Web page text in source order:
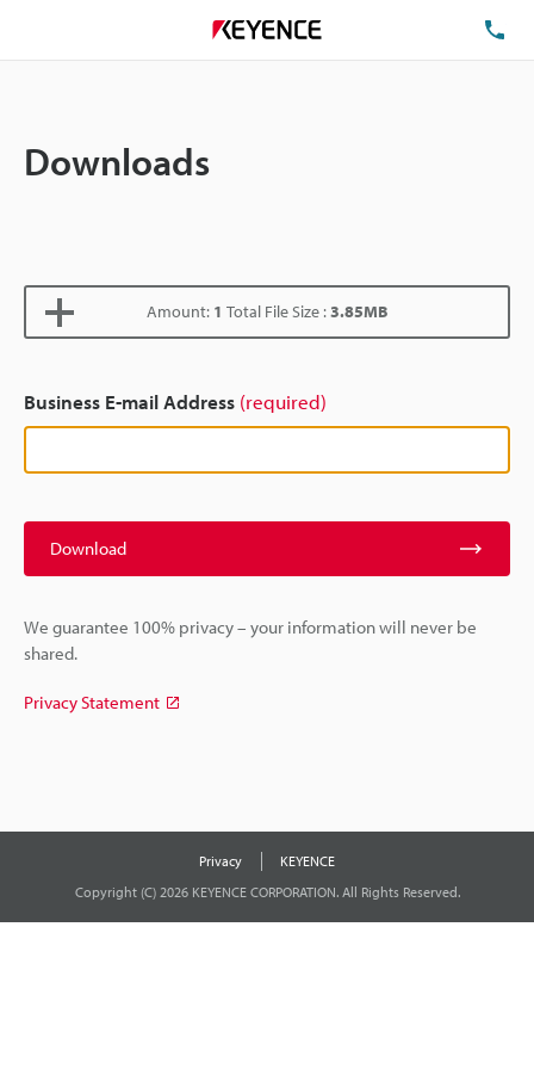
Downloads
Amount: 1 Total File Size :3.85MB
Business E-mail Address (required)
Download
We guarantee 100% privacy – your information will never be
shared.
Privacy Statement
Privacy
KEYENCE
Copyright (C) 2026 KEYENCE CORPORATION. All Rights Reserved.